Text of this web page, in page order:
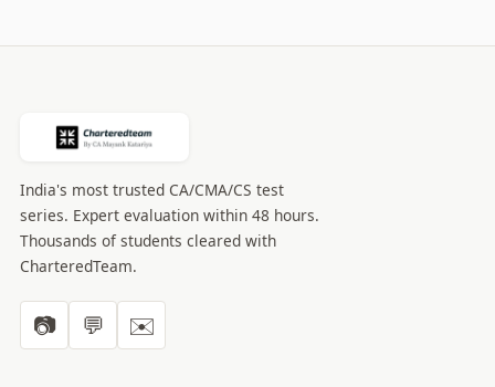
India's most trusted CA/CMA/CS test
series. Expert evaluation within 48 hours.
Thousands of students cleared with
CharteredTeam.
📷 💬 ✉️